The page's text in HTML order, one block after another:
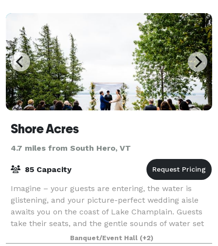
Shore Acres
4.7 miles from South Hero, VT
85 Capacity
Imagine – your guests are entering, the water is
glistening, and your picture-perfect wedding aisle
awaits you on the coast of Lake Champlain. Guests
take their seats, and the gentle sounds of water set
the scene for the wedding you’ve alwa
Banquet/Event Hall (+2)